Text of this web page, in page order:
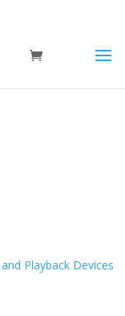
Playback Devices